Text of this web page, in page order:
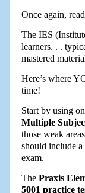
Once again,
The IES
learners. . .
mastered
Here’s where
time!
Start by using
Multiple
those weak
should include
exam.
The Praxis
5001 practice